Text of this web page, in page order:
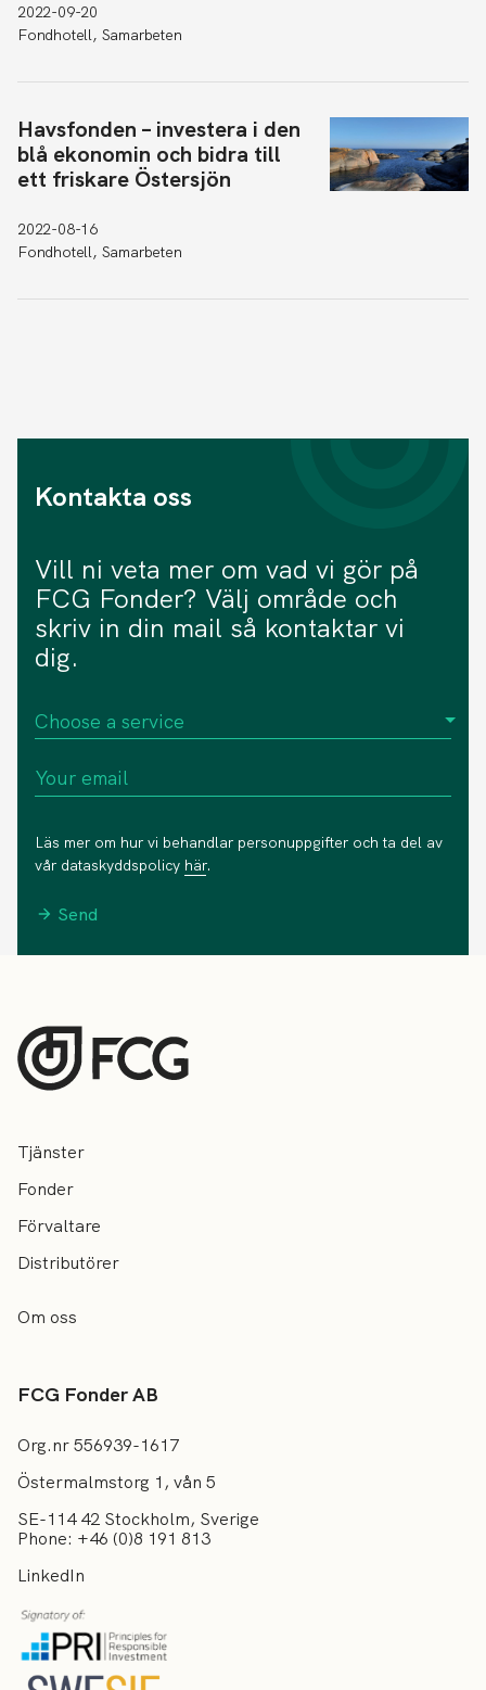
2022-09-20
Fondhotell, Samarbeten
Havsfonden – investera i den
blå ekonomin och bidra till
ett friskare Östersjön
2022-08-16
Fondhotell, Samarbeten
Kontakta oss
Vill ni veta mer om vad vi gör på
FCG Fonder? Välj område och
skriv in din mail så kontaktar vi
dig.
Läs mer om hur vi behandlar personuppgifter och ta del av
vår dataskyddspolicy här.
Send
Tjänster
Fonder
Förvaltare
Distributörer
Om oss
FCG Fonder AB
Org.nr 556939-1617
Östermalmstorg 1, vån 5
SE-114 42 Stockholm, Sverige
Phone: +46 (0)8 191 813
LinkedIn